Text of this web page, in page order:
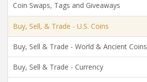
Coin Swaps, Tags and Giveaways
Buy, Sell, & Trade - U.S. Coins
Buy, Sell & Trade - World & Ancient Coins
Buy, Sell & Trade - Currency